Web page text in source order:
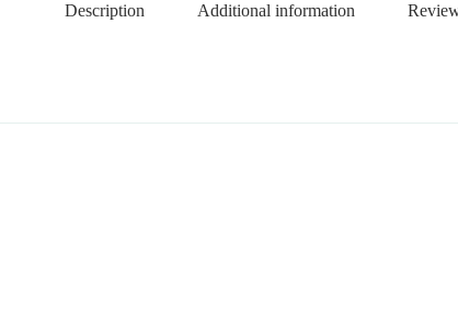
Description Additional information